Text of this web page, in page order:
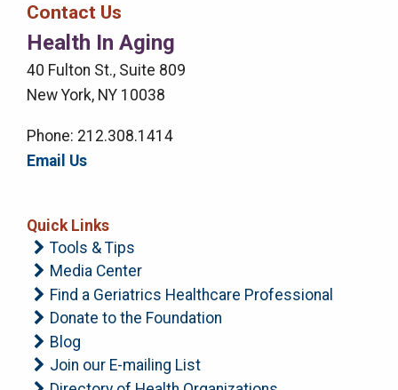
Right
Menu
Contact Us
Health In Aging
40 Fulton St., Suite 809
New York, NY 10038
Phone: 212.308.1414
Email Us
Quick Links
Tools & Tips
Media Center
Find a Geriatrics Healthcare Professional
Donate to the Foundation
Blog
Join our E-mailing List